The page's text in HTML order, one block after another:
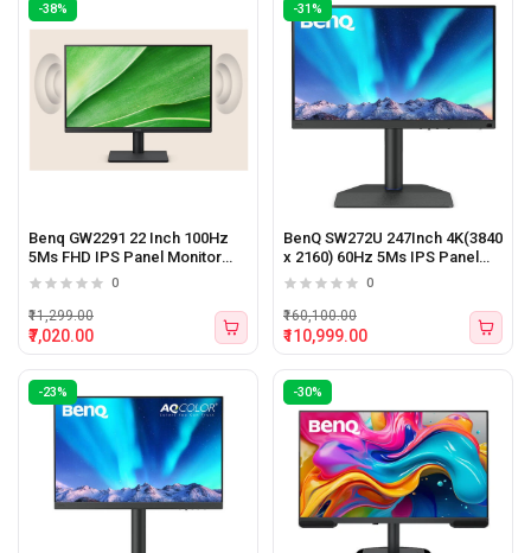
-38%
Benq GW2291 22 Inch 100Hz
5Ms FHD IPS Panel Monitor
Black
0
₹7,020.00
₹11,299.00
-31%
BenQ SW272U 247Inch 4K(3840
x 2160) 60Hz 5Ms IPS Panel
Monitor
0
₹110,999.00
₹160,100.00
-23% -30%